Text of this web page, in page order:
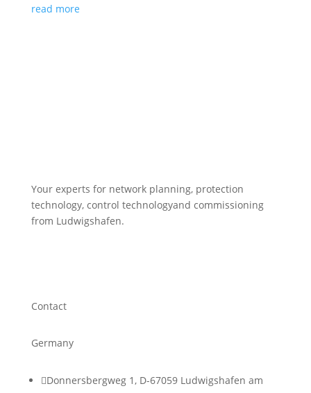
read more
Your experts for network planning, protection
technology, control technologyand commissioning
from Ludwigshafen.
Contact
Germany
Donnersbergweg 1, D-67059 Ludwigshafen am